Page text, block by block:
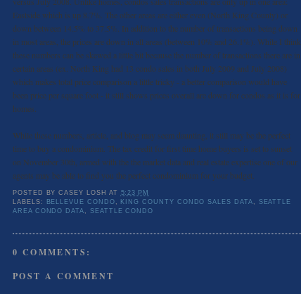
Eastside which is up 8.7%. The other areas are either even (North King County) or
down between 14.5% to 37.5%. In addition to the number of transactions being down
in most areas, the prices are down in all areas (between 10% and 26.1%). While I think
these numbers can be skewed a little bit because the number of transactions there are in
certain areas (ex. North King had 13 condo sales in both July 2009 and July 2008)
which makes total price comparison a little tricky - a better comparison would have
been price per square foot - it still shows prices overall are down for condos as it is for
homes.
While these numbers, article, and blog may seem daunting, it still may be the perfect
time to buy a condominium. The tax credit for first time home buyers is set to sunset
on November 30th, armed with the the market data and real estate expertise one of our
agents may be able to find you the perfect condominium for your budget.
POSTED BYCASEY LOSH AT 5:23 PM
LABELS:
BELLEVUE CONDO , KING COUNTY CONDO SALES DATA , SEATTLE
AREA CONDO DATA , SEATTLE CONDO
0 COMMENTS:
POST A COMMENT